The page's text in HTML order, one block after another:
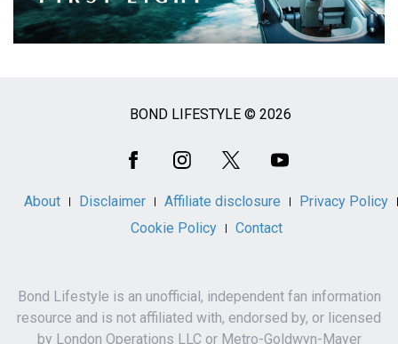
BOND LIFESTYLE © 2026
About Disclaimer Affiliate disclosure
Privacy Policy
Cookie Policy
Contact
Bond Lifestyle is an unofficial, independent fan information
resource and is not affiliated with, endorsed by, or licensed
by London Operations LLC or Metro-Goldwyn-Mayer